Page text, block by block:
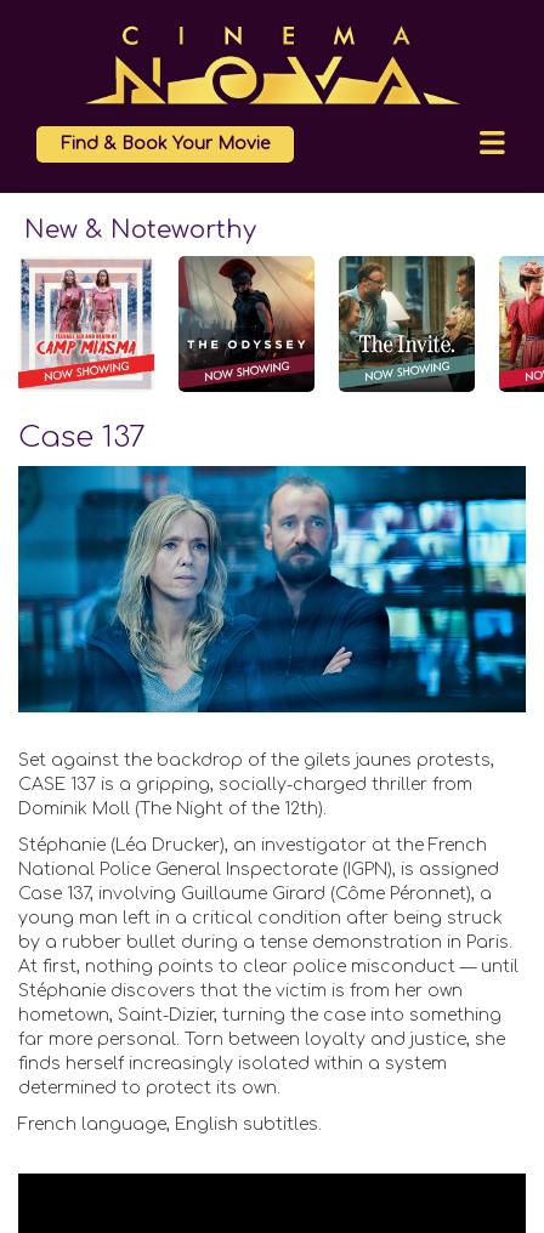
Find & Book Your Movie
New & Noteworthy
Case 137
Set against the backdrop of the gilets jaunes protests,
CASE 137 is a gripping, socially-charged thriller from
Dominik Moll (The Night of the 12th).
Stéphanie (Léa Drucker), an investigator at the French
National Police General Inspectorate (IGPN), is assigned
Case 137, involving Guillaume Girard (Côme Péronnet), a
young man left in a critical condition after being struck
by a rubber bullet during a tense demonstration in Paris.
At first, nothing points to clear police misconduct — until
Stéphanie discovers that the victim is from her own
hometown, Saint-Dizier, turning the case into something
far more personal. Torn between loyalty and justice, she
finds herself increasingly isolated within a system
determined to protect its own.
French language, English subtitles.